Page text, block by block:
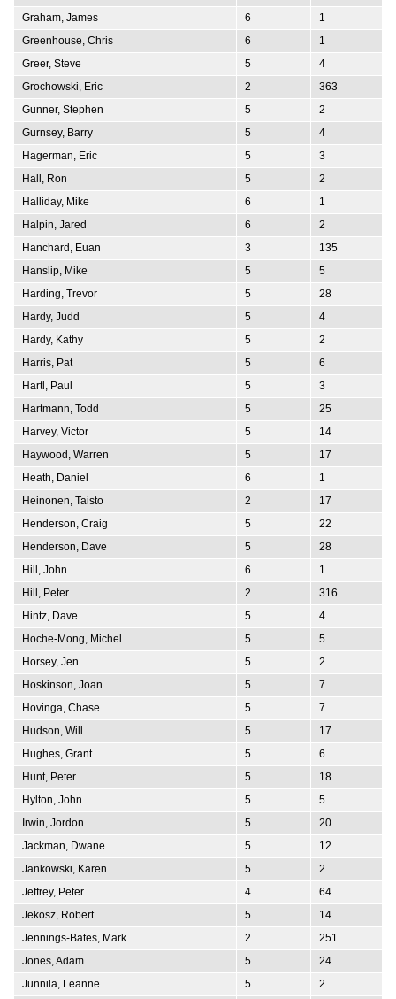
Graham, James
6
1
Greenhouse, Chris
6
1
Greer, Steve
5
4
Grochowski, Eric
2
363
Gunner, Stephen
5
2
Gurnsey, Barry
5
4
Hagerman, Eric
5
3
Hall, Ron
5
2
Halliday, Mike
6
1
Halpin, Jared
6
2
Hanchard, Euan
3
135
Hanslip, Mike
5
5
Harding, Trevor
5
28
Hardy, Judd
5
4
Hardy, Kathy
5
2
Harris, Pat
5
6
Hartl, Paul
5
3
Hartmann, Todd
5
25
Harvey, Victor
5
14
Haywood, Warren
5
17
Heath, Daniel
6
1
Heinonen, Taisto
2
17
Henderson, Craig
5
22
Henderson, Dave
5
28
Hill, John
6
1
Hill, Peter
2
316
Hintz, Dave
5
4
Hoche-Mong, Michel
5
5
Horsey, Jen
5
2
Hoskinson, Joan
5
7
Hovinga, Chase
5
7
Hudson, Will
5
17
Hughes, Grant
5
6
Hunt, Peter
5
18
Hylton, John
5
5
Irwin, Jordon
5
20
Jackman, Dwane
5
12
Jankowski, Karen
5
2
Jeffrey, Peter
4
64
Jekosz, Robert
5
14
Jennings-Bates, Mark
2
251
Jones, Adam
5
24
Junnila, Leanne
5
2